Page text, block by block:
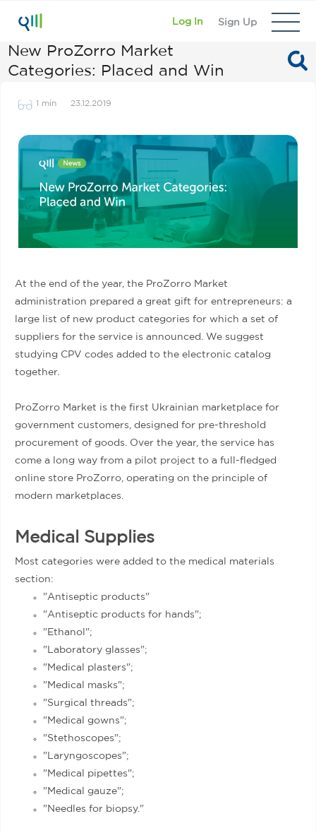
Log In Sign Up
New ProZorro Market
Categories: Placed and Win
1 min 23.12.2019
At the end of the year, the ProZorro Market
administration prepared a great gift for entrepreneurs: a
large list of new product categories for which a set of
suppliers for the service is announced. We suggest
studying CPV codes added to the electronic catalog
together.
ProZorro Market is the first Ukrainian marketplace for
government customers, designed for pre-threshold
procurement of goods. Over the year, the service has
come a long way from a pilot project to a full-fledged
online store ProZorro, operating on the principle of
modern marketplaces.
Medical Supplies
Most categories were added to the medical materials
section:
"Antiseptic products"
"Antiseptic products for hands";
"Ethanol";
"Laboratory glasses";
"Medical plasters";
"Medical masks";
"Surgical threads";
"Medical gowns";
"Stethoscopes";
"Laryngoscopes";
"Medical pipettes";
"Medical gauze";
"Needles for biopsy."